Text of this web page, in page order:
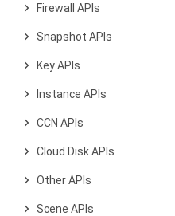
Firewall APIs
Snapshot APIs
Key APIs
Instance APIs
CCN APIs
Cloud Disk APIs
Other APIs
Scene APIs